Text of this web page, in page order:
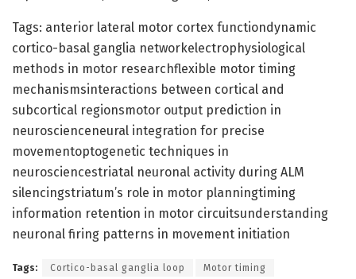
Tags: anterior lateral motor cortex functiondynamic
cortico-basal ganglia networkelectrophysiological
methods in motor researchflexible motor timing
mechanismsinteractions between cortical and
subcortical regionsmotor output prediction in
neuroscienceneural integration for precise
movementoptogenetic techniques in
neurosciencestriatal neuronal activity during ALM
silencingstriatum’s role in motor planningtiming
information retention in motor circuitsunderstanding
neuronal firing patterns in movement initiation
Tags: Cortico-basal ganglia loop Motor timing